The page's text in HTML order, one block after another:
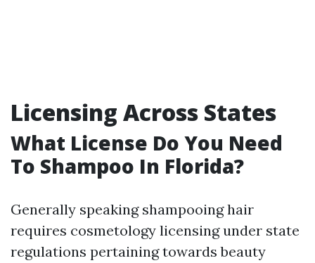
Licensing Across States
What License Do You Need
To Shampoo In Florida?
Generally speaking shampooing hair
requires cosmetology licensing under state
regulations pertaining towards beauty